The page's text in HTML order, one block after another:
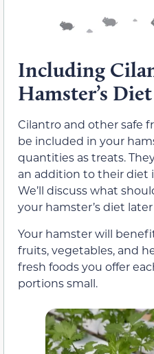
Including
Hamster’s Diet
Cilantro and other safe
be included in your
quantities as treats.
an addition to their diet
We’ll discuss what
your hamster’s diet
Your hamster will
fruits, vegetables, and
fresh foods you offer
portions small.